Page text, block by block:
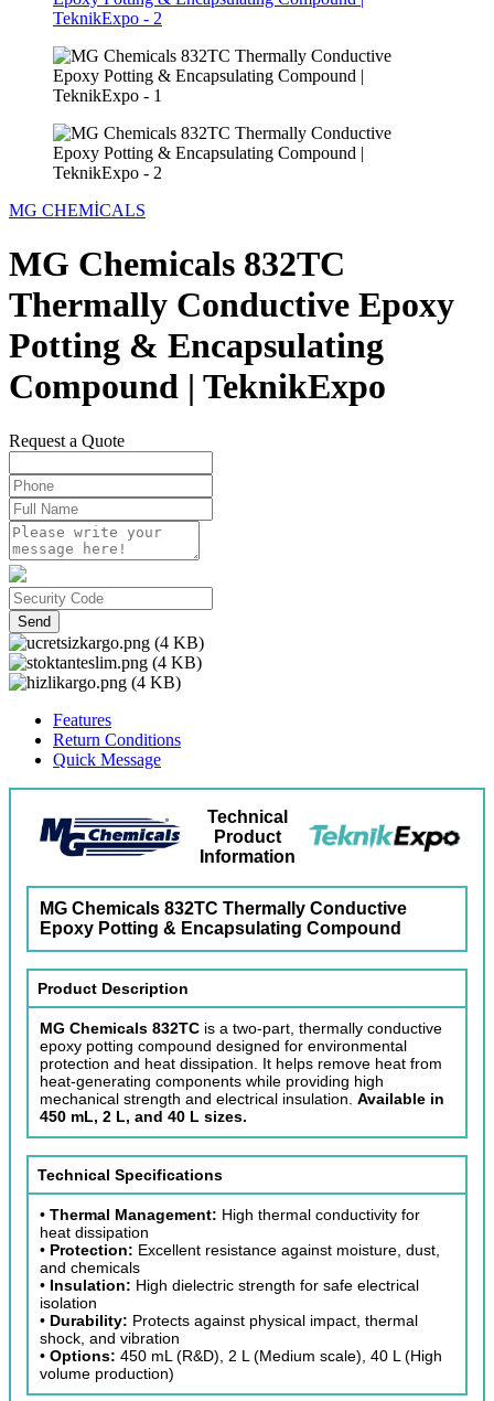
MG CHEMİCALS
MG Chemicals 832TC
Thermally Conductive Epoxy
Potting & Encapsulating
Compound | TeknikExpo
Request a Quote
Send
Features
Return Conditions
Quick Message
Technical
Product
Information
MG Chemicals 832TC Thermally Conductive
Epoxy Potting & Encapsulating Compound
Product Description
MG Chemicals 832TC is a two-part, thermally conductive
epoxy potting compound designed for environmental
protection and heat dissipation. It helps remove heat from
heat-generating components while providing high
mechanical strength and electrical insulation. Available in
450 mL, 2 L, and 40 L sizes.
Technical Specifications
• Thermal Management: High thermal conductivity for
heat dissipation
• Protection: Excellent resistance against moisture, dust,
and chemicals
• Insulation: High dielectric strength for safe electrical
isolation
• Durability: Protects against physical impact, thermal
shock, and vibration
• Options: 450 mL (R&D), 2 L (Medium scale), 40 L (High
volume production)